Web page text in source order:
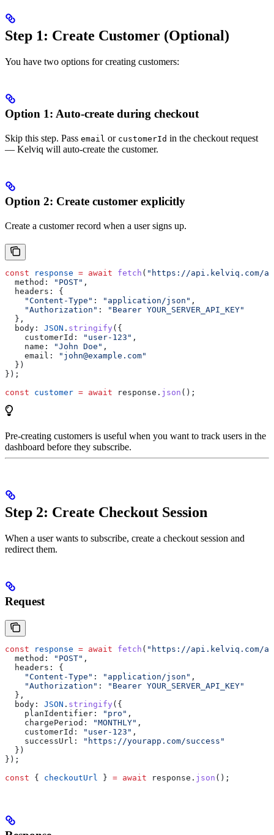
Step 1: Create Customer (Optional)
You have two options for creating customers:
Option 1: Auto-create during checkout
Skip this step. Pass email or customerId in the checkout request
— Kelviq will auto-create the customer.
Option 2: Create customer explicitly
Create a customer record when a user signs up.
const response = await fetch ( "https://api.kelviq.com/
  method:
"POST" ,
  headers:
{
    "Content-Type"
: "application/json" ,
    "Authorization"
:
"Bearer YOUR_SERVER_API_KEY"
  },
  body:
JSON . stringify ({
    customerId:
"user-123" ,
    name:
"John Doe" ,
    email:
"john@example.com"
  })
});
const customer = await response . json ();
Pre-creating customers is useful when you want to track users in the
dashboard before they subscribe.
Step 2: Create Checkout Session
When a user wants to subscribe, create a checkout session and
redirect them.
Request
const response = await fetch ( "https://api.kelviq.com/
  method:
"POST" ,
  headers:
{
    "Content-Type"
: "application/json" ,
    "Authorization"
:
"Bearer YOUR_SERVER_API_KEY"
  },
  body:
JSON . stringify ({
    planIdentifier:
"pro" ,
    chargePeriod:
"MONTHLY" ,
    customerId:
"user-123" ,
    successUrl:
"https://yourapp.com/success"
  })
});
const { checkoutUrl } = await response . json ();